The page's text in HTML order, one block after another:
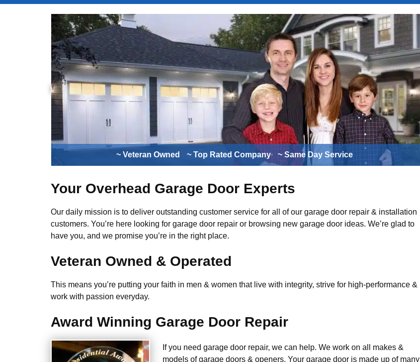
~ Veteran Owned ~ Top Rated Company ~ Same Day Service
Your Overhead Garage Door Experts
Our daily mission is to deliver outstanding customer service for all of our garage door repair & installation
customers. You’re here looking for garage door repair or browsing new garage door ideas. We’re glad to
have you, and we promise you’re in the right place.
Veteran Owned & Operated
This means you’re putting your faith in men & women that live with integrity, strive for high-performance &
work with passion everyday.
Award Winning Garage Door Repair
If you need garage door repair, we can help. We work on all makes &
models of garage doors & openers. Your garage door is made up of many